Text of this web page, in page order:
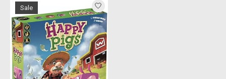
Sale